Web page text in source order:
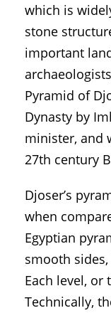
which is
stone
important
Pyramid of
Dynasty by
minister, and
27th century
Djoser’s
when
Egyptian
smooth
Each level, or
Technically,